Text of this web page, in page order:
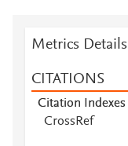
Metrics Details
CITATIONS
Citation Indexes
CrossRef